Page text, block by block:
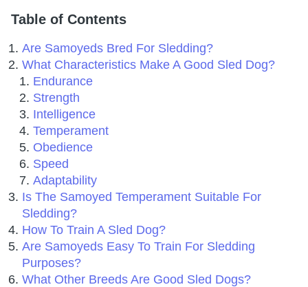
Table of Contents
Are Samoyeds Bred For Sledding?
What Characteristics Make A Good Sled Dog?
Endurance
Strength
Intelligence
Temperament
Obedience
Speed
Adaptability
Is The Samoyed Temperament Suitable For
Sledding?
How To Train A Sled Dog?
Are Samoyeds Easy To Train For Sledding
Purposes?
What Other Breeds Are Good Sled Dogs?